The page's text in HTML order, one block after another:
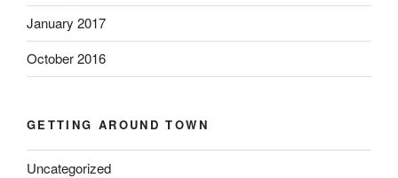
January 2017
October 2016
GETTING AROUND TOWN
Uncategorized